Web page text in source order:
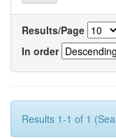
Results/Page
In order
Results 1-1 of 1